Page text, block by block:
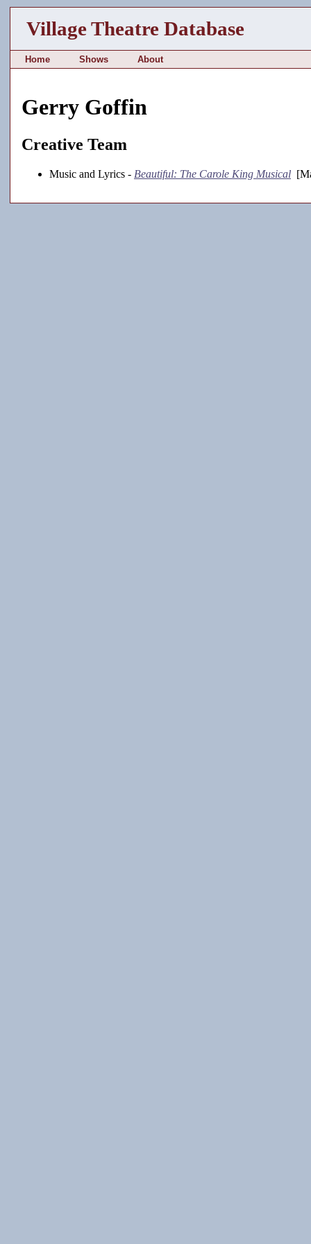
Village Theatre Database
Home Shows About
Gerry Goffin
Creative Team
Music and Lyrics - Beautiful: The Carole King Musical